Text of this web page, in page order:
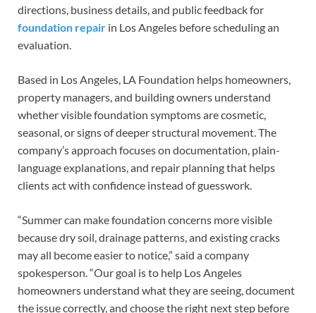
directions, business details, and public feedback for
foundation repair in Los Angeles before scheduling an
evaluation.
Based in Los Angeles, LA Foundation helps homeowners,
property managers, and building owners understand
whether visible foundation symptoms are cosmetic,
seasonal, or signs of deeper structural movement. The
company’s approach focuses on documentation, plain-
language explanations, and repair planning that helps
clients act with confidence instead of guesswork.
“Summer can make foundation concerns more visible
because dry soil, drainage patterns, and existing cracks
may all become easier to notice,” said a company
spokesperson. “Our goal is to help Los Angeles
homeowners understand what they are seeing, document
the issue correctly, and choose the right next step before